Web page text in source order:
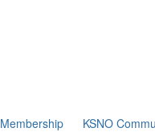
Membership KSNO